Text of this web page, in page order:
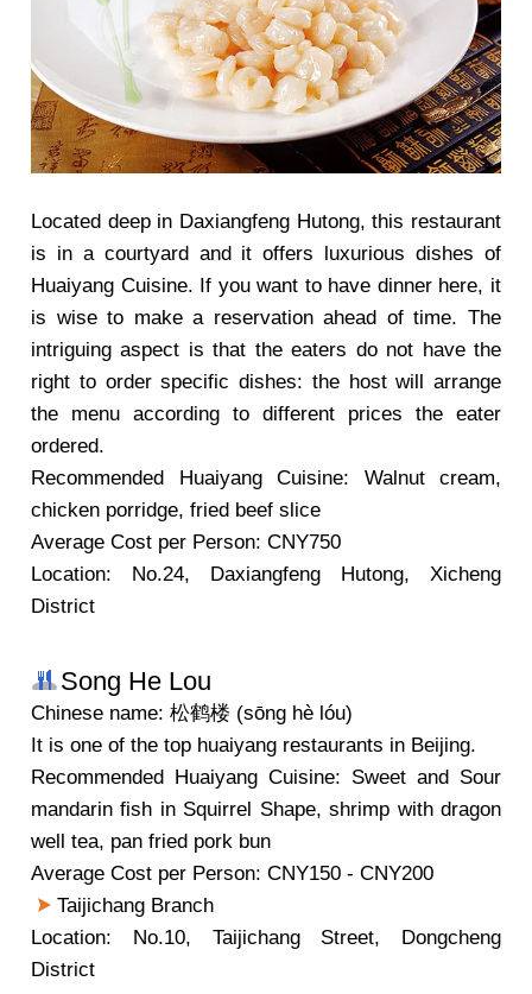
Located deep in Daxiangfeng Hutong, this restaurant
is in a courtyard and it offers luxurious dishes of
Huaiyang Cuisine. If you want to have dinner here, it
is wise to make a reservation ahead of time. The
intriguing aspect is that the eaters do not have the
right to order specific dishes: the host will arrange
the menu according to different prices the eater
ordered.
Recommended Huaiyang Cuisine: Walnut cream,
chicken porridge, fried beef slice
Average Cost per Person: CNY750
Location: No.24, Daxiangfeng Hutong, Xicheng
District
Song He Lou
Chinese name: 松鹤楼 (sōng hè lóu)
It is one of the top huaiyang restaurants in Beijing.
Recommended Huaiyang Cuisine: Sweet and Sour
mandarin fish in Squirrel Shape, shrimp with dragon
well tea, pan fried pork bun
Average Cost per Person: CNY150 - CNY200
Taijichang Branch
Location: No.10, Taijichang Street, Dongcheng
District